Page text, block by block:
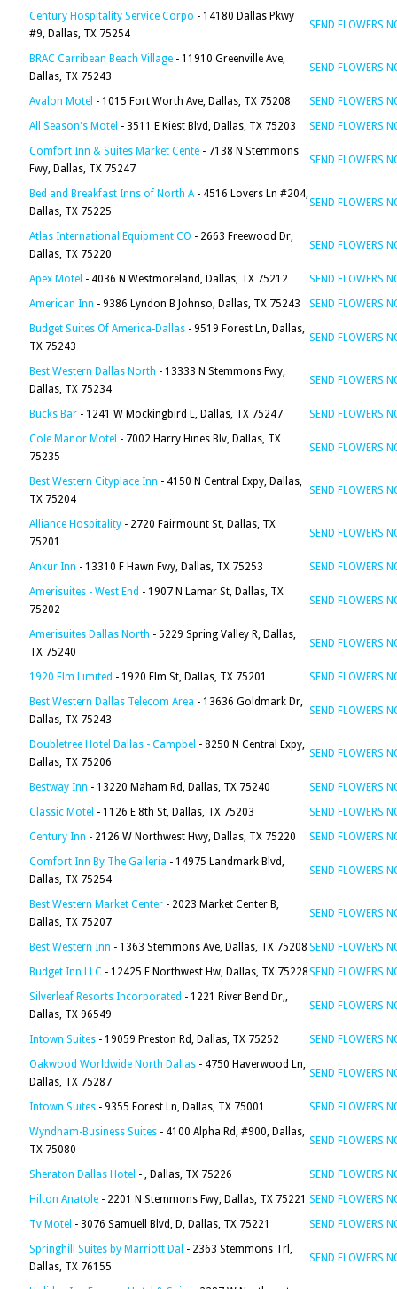
Century Hospitality Service Corpo - 14180 Dallas Pkwy
#9, Dallas, TX 75254
SEND FLOWERS
BRAC Carribean Beach Village - 11910 Greenville Ave,
Dallas, TX 75243
SEND FLOWERS
Avalon Motel - 1015 Fort Worth Ave, Dallas, TX 75208
SEND FLOWERS
All Season's Motel - 3511 E Kiest Blvd, Dallas, TX 75203
SEND FLOWERS
Comfort Inn & Suites Market Cente - 7138 N Stemmons
Fwy, Dallas, TX 75247
SEND FLOWERS
Bed and Breakfast Inns of North A- 4516 Lovers Ln #204,
Dallas, TX 75225
SEND FLOWERS
Atlas International Equipment CO - 2663 Freewood Dr,
Dallas, TX 75220
SEND FLOWERS
Apex Motel - 4036 N Westmoreland, Dallas, TX 75212
SEND FLOWERS
American Inn - 9386 Lyndon B Johnso, Dallas, TX 75243
SEND FLOWERS
Budget Suites Of America-Dallas - 9519 Forest Ln, Dallas,
TX 75243
SEND FLOWERS
Best Western Dallas North - 13333 N Stemmons Fwy,
Dallas, TX 75234
SEND FLOWERS
Bucks Bar - 1241 W Mockingbird L, Dallas, TX 75247
SEND FLOWERS
Cole Manor Motel - 7002 Harry Hines Blv, Dallas, TX
75235
SEND FLOWERS
Best Western Cityplace Inn - 4150 N Central Expy, Dallas,
TX 75204
SEND FLOWERS
Alliance Hospitality - 2720 Fairmount St, Dallas, TX
75201
SEND FLOWERS
Ankur Inn - 13310 F Hawn Fwy, Dallas, TX 75253
SEND FLOWERS
Amerisuites - West End - 1907 N Lamar St, Dallas, TX
75202
SEND FLOWERS
Amerisuites Dallas North - 5229 Spring Valley R, Dallas,
TX 75240
SEND FLOWERS
1920 Elm Limited - 1920 Elm St, Dallas, TX 75201
SEND FLOWERS
Best Western Dallas Telecom Area - 13636 Goldmark Dr,
Dallas, TX 75243
SEND FLOWERS
Doubletree Hotel Dallas - Campbel - 8250 N Central Expy,
Dallas, TX 75206
SEND FLOWERS
Bestway Inn - 13220 Maham Rd, Dallas, TX 75240
SEND FLOWERS
Classic Motel - 1126 E 8th St, Dallas, TX 75203
SEND FLOWERS
Century Inn - 2126 W Northwest Hwy, Dallas, TX 75220
SEND FLOWERS
Comfort Inn By The Galleria - 14975 Landmark Blvd,
Dallas, TX 75254
SEND FLOWERS
Best Western Market Center - 2023 Market Center B,
Dallas, TX 75207
SEND FLOWERS
Best Western Inn - 1363 Stemmons Ave, Dallas, TX 75208 SEND FLOWERS
Budget Inn LLC - 12425 E Northwest Hw, Dallas, TX 75228SEND FLOWERS
Silverleaf Resorts Incorporated - 1221 River Bend Dr,,
Dallas, TX 96549
SEND FLOWERS
Intown Suites - 19059 Preston Rd, Dallas, TX 75252
SEND FLOWERS
Oakwood Worldwide North Dallas - 4750 Haverwood Ln,
Dallas, TX 75287
SEND FLOWERS
Intown Suites - 9355 Forest Ln, Dallas, TX 75001
SEND FLOWERS
Wyndham-Business Suites - 4100 Alpha Rd, #900, Dallas,
TX 75080
SEND FLOWERS
Sheraton Dallas Hotel - , Dallas, TX 75226
SEND FLOWERS
Hilton Anatole - 2201 N Stemmons Fwy, Dallas, TX 75221 SEND FLOWERS
Tv Motel - 3076 Samuell Blvd, D, Dallas, TX 75221
SEND FLOWERS
Springhill Suites by Marriott Dal - 2363 Stemmons Trl,
Dallas, TX 76155
SEND FLOWERS